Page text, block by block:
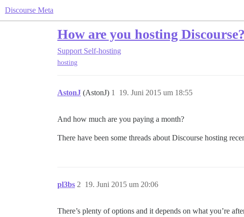
Discourse Meta
How are you hosting Discourse?
Support Self-hosting
hosting
AstonJ (AstonJ) 19. Juni 2015 um 18:55
1
And how much are you paying a month?
There have been some threads about Discourse hosting
pl3bs 19. Juni 2015 um 20:06
2
There’s plenty of options and it depends on what you’re